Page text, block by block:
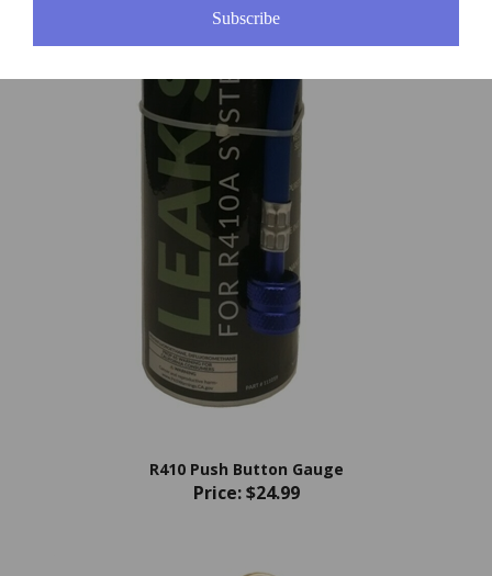
Price:$24.99
Subscribe